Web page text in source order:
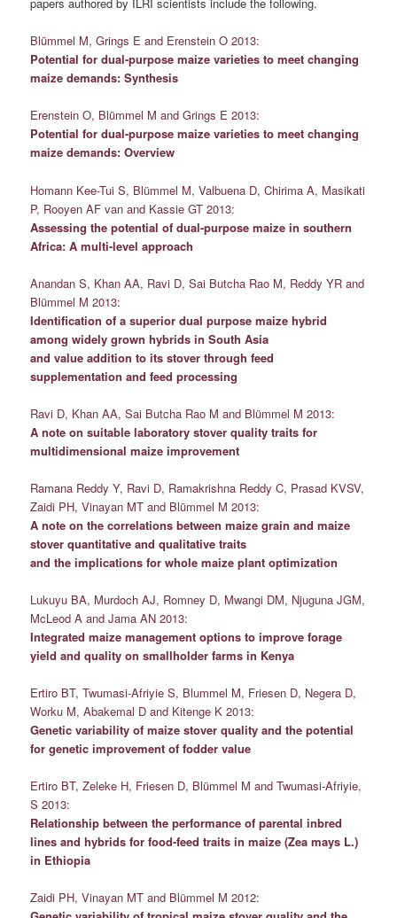
Blümmel M, Grings E and Erenstein O 2013:
Potential for dual-purpose maize varieties to meet changing
maize demands: Synthesis
Erenstein O, Blümmel M and Grings E 2013:
Potential for dual-purpose maize varieties to meet changing
maize demands: Overview
Homann Kee-Tui S, Blümmel M, Valbuena D, Chirima A, Masikati
P, Rooyen AF van and Kassie GT 2013:
Assessing the potential of dual-purpose maize in southern
Africa: A multi-level approach
Anandan S, Khan AA, Ravi D, Sai Butcha Rao M, Reddy YR and
Blümmel M 2013:
Identification of a superior dual purpose maize hybrid
among widely grown hybrids in South Asia
and value addition to its stover through feed
supplementation and feed processing
Ravi D, Khan AA, Sai Butcha Rao M and Blümmel M 2013:
A note on suitable laboratory stover quality traits for
multidimensional maize improvement
Ramana Reddy Y, Ravi D, Ramakrishna Reddy C, Prasad KVSV,
Zaidi PH, Vinayan MT and Blümmel M 2013:
A note on the correlations between maize grain and maize
stover quantitative and qualitative traits
and the implications for whole maize plant optimization
Lukuyu BA, Murdoch AJ, Romney D, Mwangi DM, Njuguna JGM,
McLeod A and Jama AN 2013:
Integrated maize management options to improve forage
yield and quality on smallholder farms in Kenya
Ertiro BT, Twumasi-Afriyie S, Blummel M, Friesen D, Negera D,
Worku M, Abakemal D and Kitenge K 2013:
Genetic variability of maize stover quality and the potential
for genetic improvement of fodder value
Ertiro BT, Zeleke H, Friesen D, Blümmel M and Twumasi-Afriyie,
S 2013:
Relationship between the performance of parental inbred
lines and hybrids for food-feed traits in maize (Zea mays L.)
in Ethiopia
Zaidi PH, Vinayan MT and Blümmel M 2012: